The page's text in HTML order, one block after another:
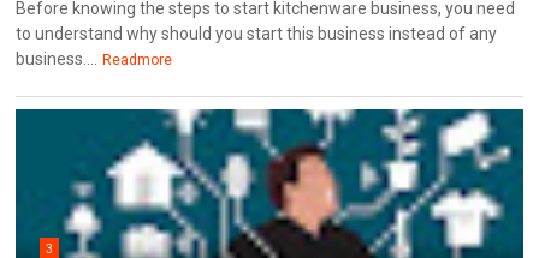
Before knowing the steps to start kitchenware business, you need
to understand why should you start this business instead of any
business....
Readmore
3